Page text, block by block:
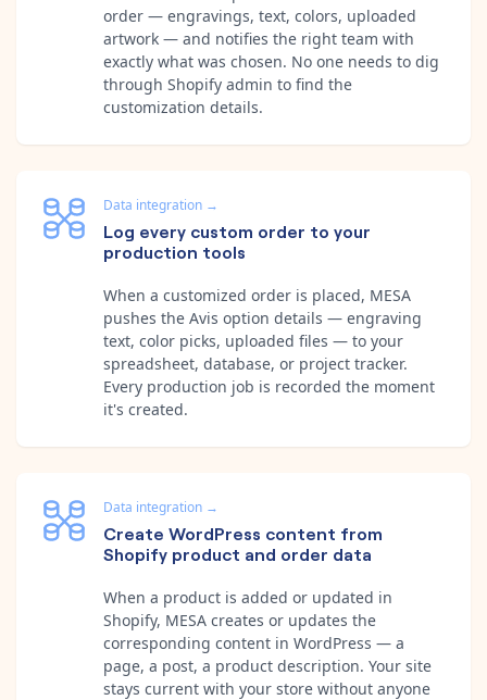
order — engravings, text, colors, uploaded
artwork — and notifies the right team with
exactly what was chosen. No one needs to dig
through Shopify admin to find the
customization details.
Data integration →
Log every custom order to your
production tools
When a customized order is placed, MESA
pushes the Avis option details — engraving
text, color picks, uploaded files — to your
spreadsheet, database, or project tracker.
Every production job is recorded the moment
it's created.
Data integration →
Create WordPress content from
Shopify product and order data
When a product is added or updated in
Shopify, MESA creates or updates the
corresponding content in WordPress — a
page, a post, a product description. Your site
stays current with your store without anyone